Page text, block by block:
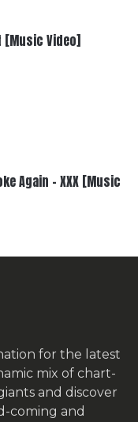
[Music Video]
Again – XXX [Music
for the latest
mix of chart-
and discover
coming and